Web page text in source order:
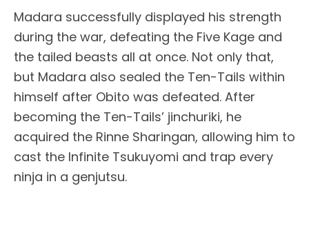
Madara successfully displayed his strength
during the war, defeating the Five Kage and
the tailed beasts all at once. Not only that,
but Madara also sealed the Ten-Tails within
himself after Obito was defeated. After
becoming the Ten-Tails’ jinchuriki, he
acquired the Rinne Sharingan, allowing him to
cast the Infinite Tsukuyomi and trap every
ninja in a genjutsu.